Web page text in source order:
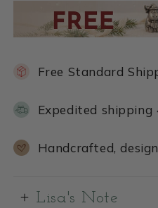
Free Standard
Expedited shipping
Handcrafted,
Lisa's Note